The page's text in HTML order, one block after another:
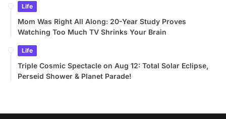
Life
Mom Was Right All Along: 20-Year Study Proves
Watching Too Much TV Shrinks Your Brain
Life
Triple Cosmic Spectacle on Aug 12: Total Solar Eclipse,
Perseid Shower & Planet Parade!